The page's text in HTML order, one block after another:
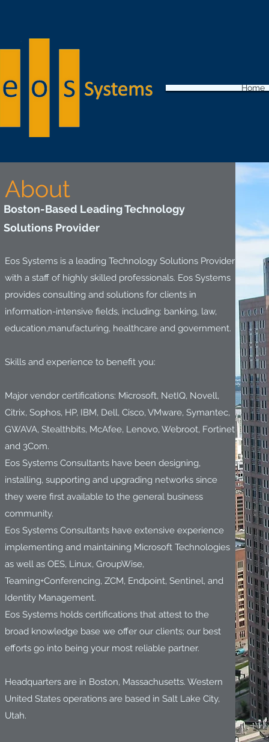
Home
About
Boston-Based Leading Technology
Solutions Provider
Eos Systems is a leading Technology Solutions Provider
with a staff of highly skilled professionals. Eos Systems
provides consulting and solutions for clients in
information-intensive fields, including: banking, law,
education,manufacturing, healthcare and government.
Skills and experience to benefit you:
Major vendor certifications: Microsoft, NetIQ, Novell,
Citrix, Sophos, HP, IBM, Dell, Cisco, VMware, Symantec,
GWAVA, Stealthbits, McAfee, Lenovo, Webroot, Fortinet
and 3Com.
Eos Systems Consultants have been designing,
installing, supporting and upgrading networks since
they were first available to the general business
community.
Eos Systems Consultants have extensive experience
implementing and maintaining Microsoft Technologies
as well as OES, Linux, GroupWise,
Teaming+Conferencing, ZCM, Endpoint, Sentinel, and
Identity Management.
Eos Systems holds certifications that attest to the
broad knowledge base we offer our clients; our best
efforts go into being your most reliable partner.
Headquarters are in Boston, Massachusetts. Western
United States operations are based in Salt Lake City,
Utah.